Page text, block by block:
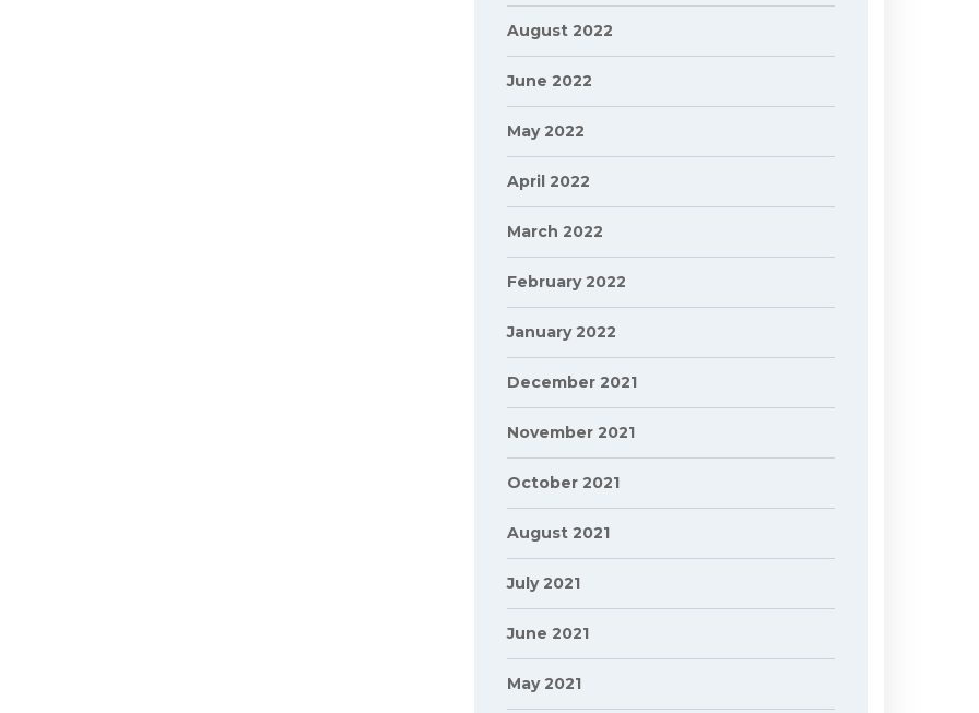
August 2022
June 2022
May 2022
April 2022
March 2022
February 2022
January 2022
December 2021
November 2021
October 2021
August 2021
July 2021
June 2021
May 2021